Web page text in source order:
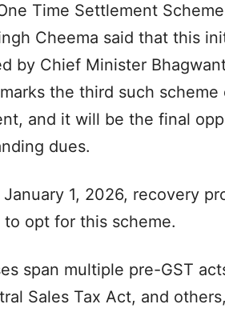
Time Settlement
Cheema said that this
by Chief Minister
the third such
and it will be the final
dues.
1, 2026, recovery
opt for this scheme.
span multiple pre-GST
Sales Tax Act, and